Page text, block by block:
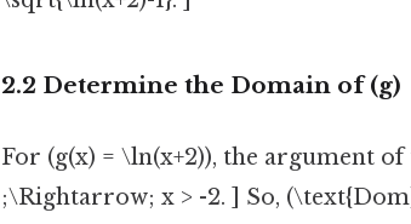
2.2 Determine the Domain of (g)
For (g(x) = \ln(x+2)), the argument
;\Rightarrow; x > -2. ] So,